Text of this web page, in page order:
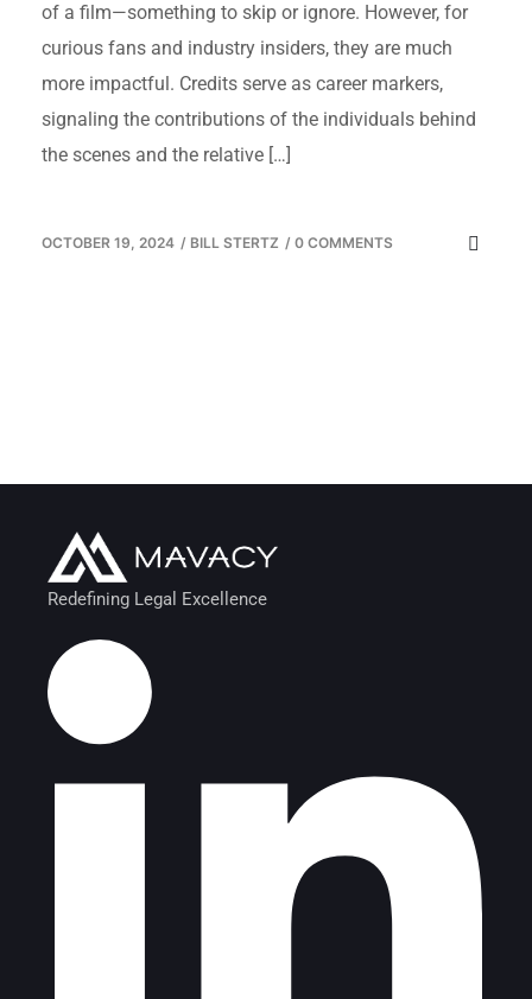
of a film—something to skip or ignore. However, for
curious fans and industry insiders, they are much
more impactful. Credits serve as career markers,
signaling the contributions of the individuals behind
the scenes and the relative […]
OCTOBER 19, 2024 / BILL STERTZ / 0 COMMENTS
Redefining Legal Excellence